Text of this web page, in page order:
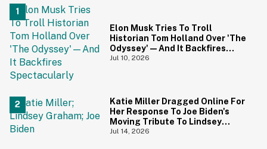
Elon Musk Tries To Troll
Historian Tom Holland Over 'The
Odyssey'—And It Backfires
Spectacularly
Jul 10, 2026
Katie Miller Dragged Online For
Her Response To Joe Biden's
Moving Tribute To Lindsey
Graham
Jul 14, 2026